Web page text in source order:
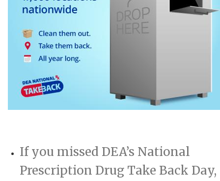
If you missed DEA’s National
Prescription Drug Take Back Day,